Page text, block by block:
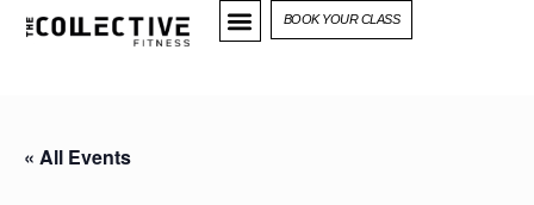
BOOK YOUR CLASS
« All Events